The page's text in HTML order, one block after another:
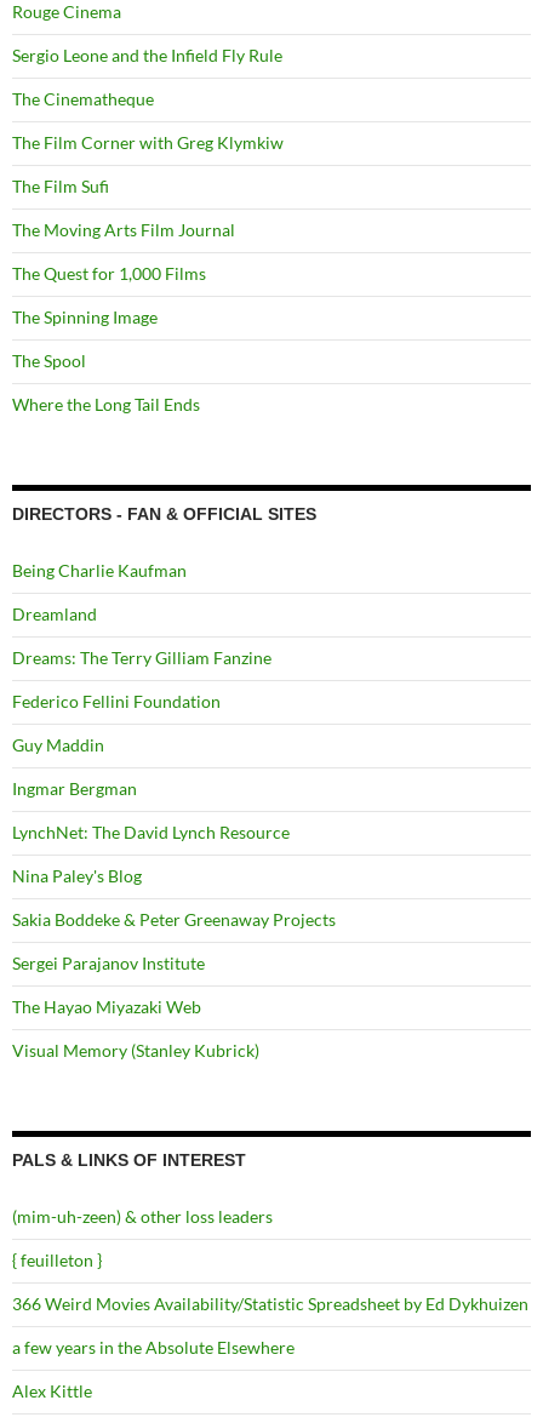
Rouge Cinema
Sergio Leone and the Infield Fly Rule
The Cinematheque
The Film Corner with Greg Klymkiw
The Film Sufi
The Moving Arts Film Journal
The Quest for 1,000 Films
The Spinning Image
The Spool
Where the Long Tail Ends
DIRECTORS - FAN & OFFICIAL SITES
Being Charlie Kaufman
Dreamland
Dreams: The Terry Gilliam Fanzine
Federico Fellini Foundation
Guy Maddin
Ingmar Bergman
LynchNet: The David Lynch Resource
Nina Paley's Blog
Sakia Boddeke & Peter Greenaway Projects
Sergei Parajanov Institute
The Hayao Miyazaki Web
Visual Memory (Stanley Kubrick)
PALS & LINKS OF INTEREST
(mim-uh-zeen) & other loss leaders
{ feuilleton }
366 Weird Movies Availability/Statistic Spreadsheet by Ed Dykhuizen
a few years in the Absolute Elsewhere
Alex Kittle